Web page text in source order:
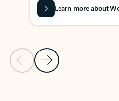
Previous Slide
Next Slide
Learn more about